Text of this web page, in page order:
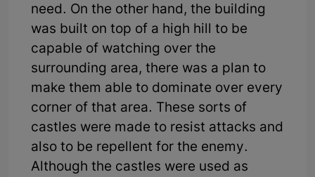
need. On the other hand, the building
was built on top of a high hill to be
capable of watching over the
surrounding area, there was a plan to
make them able to dominate over every
corner of that area. These sorts of
castles were made to resist attacks and
also to be repellent for the enemy.
Although the castles were used as